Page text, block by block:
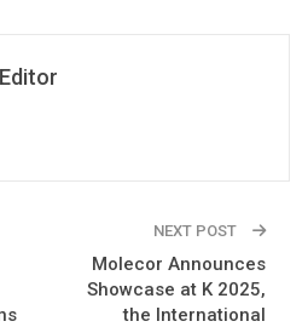
NEXT POST
Molecor Announces
Showcase at K 2025,
the International